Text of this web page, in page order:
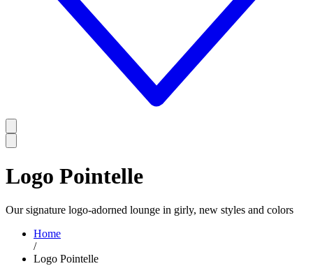
Logo Pointelle
Our signature logo-adorned lounge in girly, new styles and colors
Home
/
Logo Pointelle